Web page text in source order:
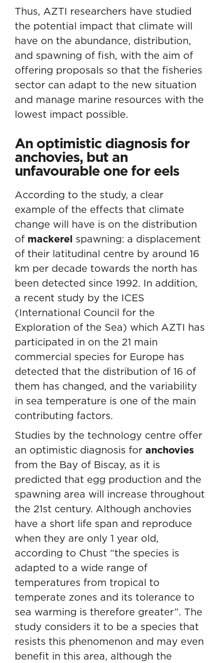
Thus, AZTI researchers have studied
the potential impact that climate will
have on the abundance, distribution,
and spawning of fish, with the aim of
offering proposals so that the fisheries
sector can adapt to the new situation
and manage marine resources with the
lowest impact possible.
An optimistic diagnosis for
anchovies, but an
unfavourable one for eels
According to the study, a clear
example of the effects that climate
change will have is on the distribution
of mackerel spawning: a displacement
of their latitudinal centre by around 16
km per decade towards the north has
been detected since 1992. In addition,
a recent study by the ICES
(International Council for the
Exploration of the Sea) which AZTI has
participated in on the 21 main
commercial species for Europe has
detected that the distribution of 16 of
them has changed, and the variability
in sea temperature is one of the main
contributing factors.
Studies by the technology centre offer
an optimistic diagnosis for anchovies
from the Bay of Biscay, as it is
predicted that egg production and the
spawning area will increase throughout
the 21st century. Although anchovies
have a short life span and reproduce
when they are only 1 year old,
according to Chust “the species is
adapted to a wide range of
temperatures from tropical to
temperate zones and its tolerance to
sea warming is therefore greater”. The
study considers it to be a species that
resists this phenomenon and may even
benefit in this area, although the